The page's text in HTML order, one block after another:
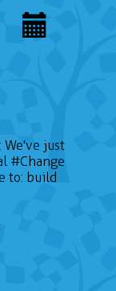
: We've just
#Change
to: build